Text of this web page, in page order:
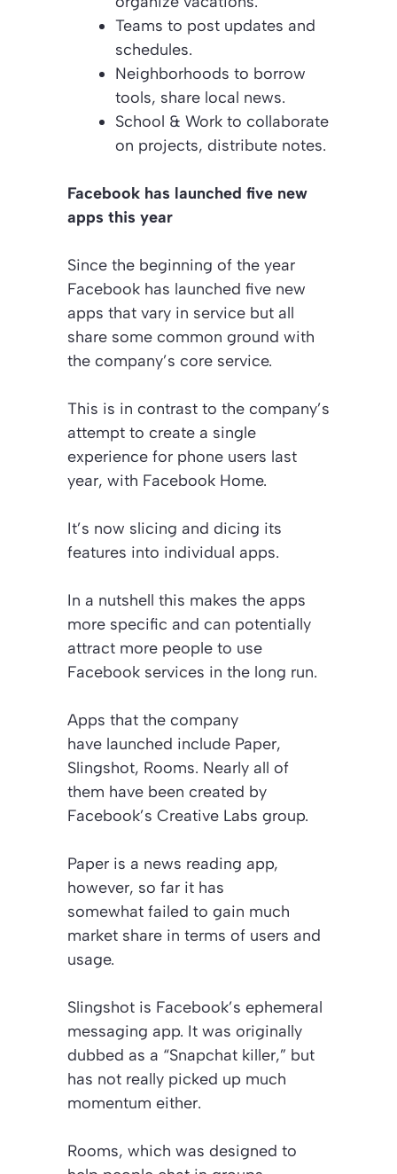
Teams to post updates and
schedules.
Neighborhoods to borrow
tools, share local news.
School & Work to collaborate
on projects, distribute notes.
Facebook has launched five new
apps this year
Since the beginning of the year
Facebook has launched five new
apps that vary in service but all
share some common ground with
the company’s core service.
This is in contrast to the company’s
attempt to create a single
experience for phone users last
year, with Facebook Home.
It’s now slicing and dicing its
features into individual apps.
In a nutshell this makes the apps
more specific and can potentially
attract more people to use
Facebook services in the long run.
Apps that the company
have launched include Paper,
Slingshot, Rooms. Nearly all of
them have been created by
Facebook’s Creative Labs group.
Paper is a news reading app,
however, so far it has
somewhat failed to gain much
market share in terms of users and
usage.
Slingshot is Facebook’s ephemeral
messaging app. It was originally
dubbed as a “Snapchat killer,” but
has not really picked up much
momentum either.
Rooms, which was designed to